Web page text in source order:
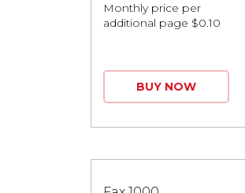
Monthly price per
additional page $0.10
BUY NOW